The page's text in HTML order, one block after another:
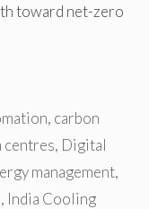
toward net-zero
, carbon
centres, Digital
management,
, India Cooling